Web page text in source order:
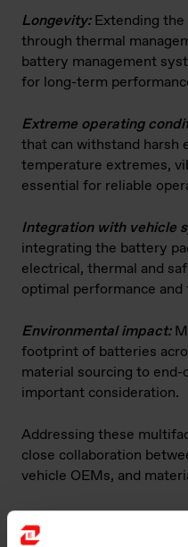
Longevity: Extending
through thermal
battery management
for long-term
Extreme operating
that can withstand harsh
temperature extremes,
essential for reliable
Integration with vehicle
integrating the battery
electrical, thermal and
optimal performance
Environmental impact:
footprint of batteries
material sourcing to
important consideration.
Addressing these
close collaboration
vehicle OEMs, and
How can silicone